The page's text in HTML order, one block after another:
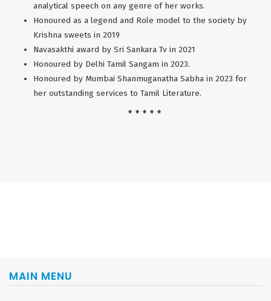
analytical speech on any genre of her works.
Honoured as a legend and Role model to the society by
Krishna sweets in 2019
Navasakthi award by Sri Sankara Tv in 2021
Honoured by Delhi Tamil Sangam in 2023.
Honoured by Mumbai Shanmuganatha Sabha in 2023 for
her outstanding services to Tamil Literature.
* * * * *
MAIN MENU